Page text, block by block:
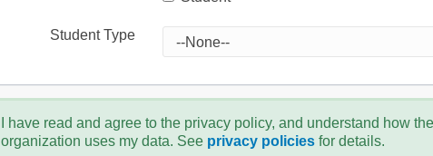
Student Type
I have read and agree to the privacy policy, and understand how the
organization uses my data. See privacy policiesfor details.